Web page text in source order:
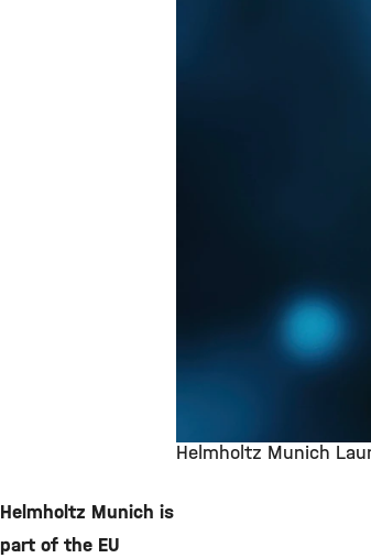
Helmholtz Munich
Helmholtz Munich is
part of the EU